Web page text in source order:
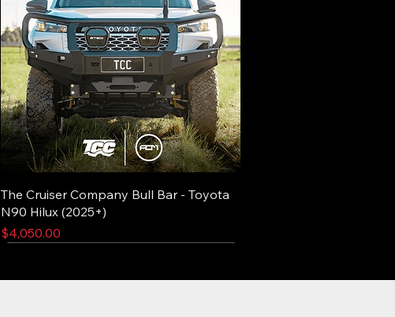
The Cruiser Company Bull Bar - Toyota
N90 Hilux (2025+)
Price
$4,050.00